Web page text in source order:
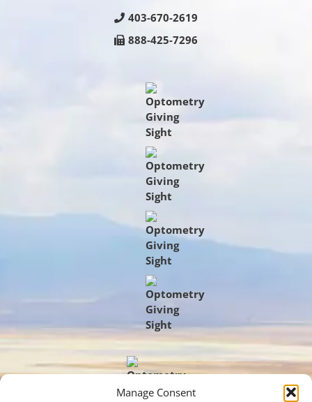
Manage Consent
403-670-2619
888-425-7296